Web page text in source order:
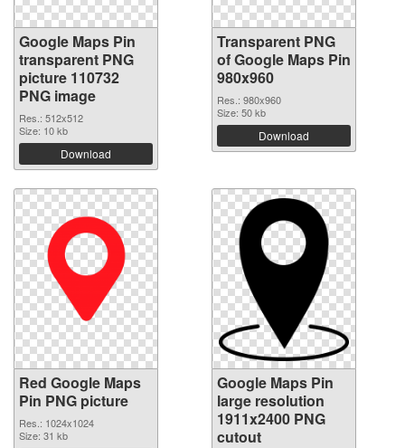
Google Maps Pin
transparent PNG
picture 110732
PNG image
Res.: 512x512
Size: 10 kb
Download
Transparent PNG
of Google Maps Pin
980x960
Res.: 980x960
Size: 50 kb
Download
Red Google Maps
Pin PNG picture
Res.: 1024x1024
Size: 31 kb
Google Maps Pin
large resolution
1911x2400 PNG
cutout